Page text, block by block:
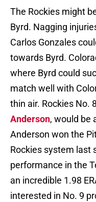
The Rockies might
Byrd. Nagging
Carlos Gonzales
towards Byrd.
where Byrd could
match well with
thin air. Rockies No.
Anderson, would be
Anderson won the
Rockies system last
performance in the
an incredible 1.98
interested in No. 9